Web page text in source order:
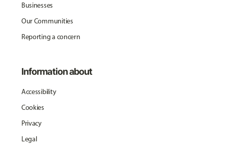
Businesses
Our Communities
Reporting a concern
Information about
Accessibility
Cookies
Privacy
Legal